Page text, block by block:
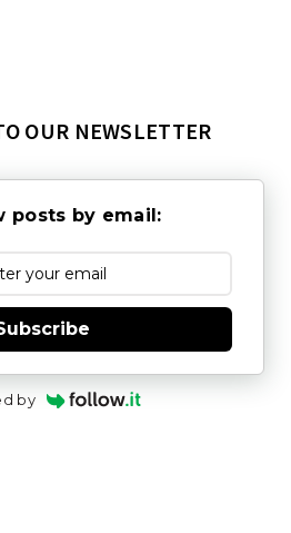
OUR NEWSLETTER
posts by email:
by